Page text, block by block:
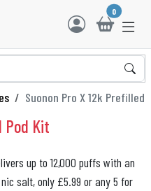
0
Suonon Pro X 12k Prefilled
Pod Kit
up to 12,000 puffs with an
salt, only £5.99 or any 5 for